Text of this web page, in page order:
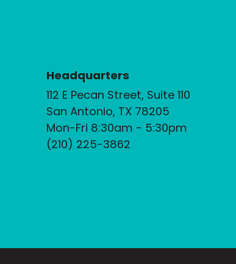
Headquarters
112 E Pecan Street, Suite 110
San Antonio, TX 78205
Mon-Fri 8:30am - 5:30pm
(210) 225-3862